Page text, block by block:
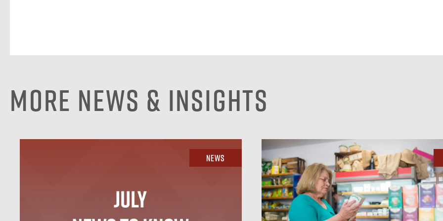
More News & Insights
News